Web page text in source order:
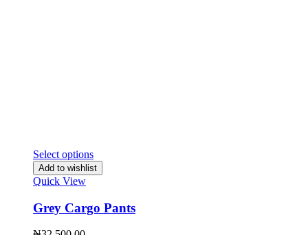
Select options
Add to wishlist
Quick View
Grey Cargo Pants